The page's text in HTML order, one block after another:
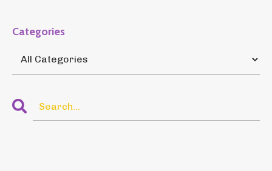
Categories